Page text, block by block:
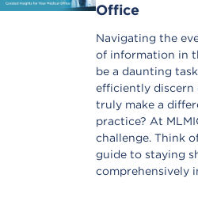
Office
Navigating the
of information in
be a daunting
efficiently
truly make a
practice? At
challenge. Think
guide to staying
comprehensively